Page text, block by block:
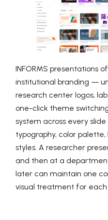
INFORMS presentations
institutional branding —
research center logos, lab
one-click theme
system across every slide
typography, color
styles. A researcher
and then at a
later can maintain one
visual treatment for each